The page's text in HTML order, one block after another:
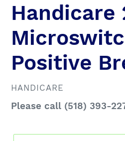
Handicare
Positive
VENDOR
HANDICARE
Regular
Please call (518) 393-